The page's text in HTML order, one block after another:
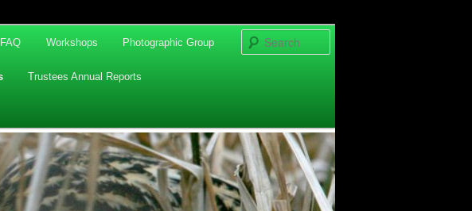
FAQ Workshops Photographic Group
Trustees Annual Reports